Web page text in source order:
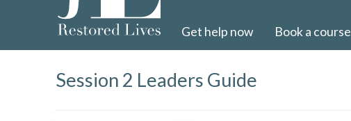
Get help now Book a course
Session 2 Leaders Guide